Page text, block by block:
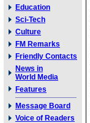
Education
Sci-Tech
Culture
FM Remarks
Friendly Contacts
News in
World Media
Features
Message Board
Voice of Readers